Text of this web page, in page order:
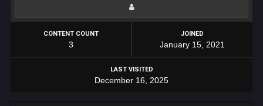
CONTENT COUNT
3
JOINED
January 15, 2021
LAST VISITED
December 16, 2025